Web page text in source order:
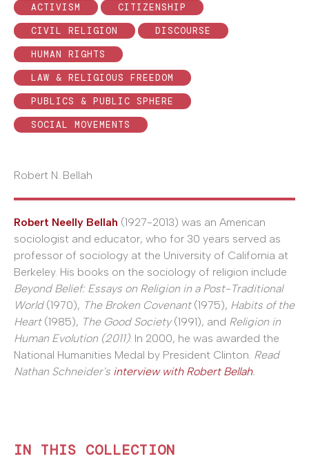
ACTIVISM
CITIZENSHIP
CIVIL RELIGION
DISCOURSE
HUMAN RIGHTS
LAW & RELIGIOUS FREEDOM
PUBLICS & PUBLIC SPHERE
SOCIAL MOVEMENTS
Robert N. Bellah
Robert Neelly Bellah (1927-2013) was an American
sociologist and educator, who for 30 years served as
professor of sociology at the University of California at
Berkeley. His books on the sociology of religion include
Beyond Belief: Essays on Religion in a Post-Traditional
World(1970), The Broken Covenant(1975), Habits of the
Heart(1985), The Good Society(1991), and Religion in
Human Evolution (2011). In 2000, he was awarded the
National Humanities Medal by President Clinton. Read
Nathan Schneider's interview with Robert Bellah.
IN THIS COLLECTION